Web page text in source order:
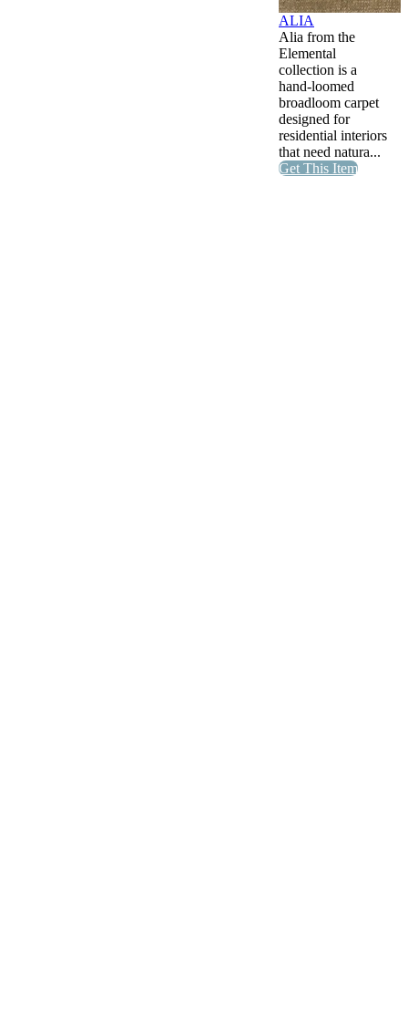
ALIA
Alia from the
Elemental
collection is a
hand-loomed
broadloom carpet
designed for
residential interiors
that need natura...
Get This Item